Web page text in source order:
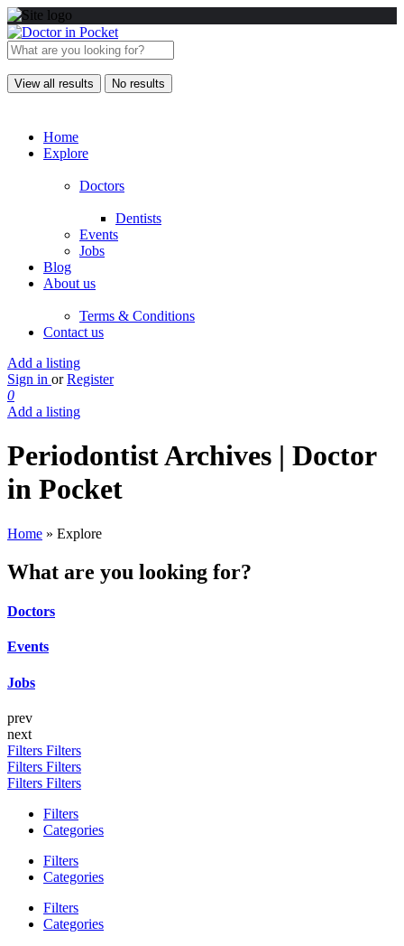
View all results No results
Home
Explore
Doctors
Dentists
Events
Jobs
Blog
About us
Terms & Conditions
Contact us
Add a listing
Sign in or Register
0
Add a listing
Periodontist Archives | Doctor
in Pocket
Home » Explore
What are you looking for?
Doctors
Events
Jobs
prev
next
Filters Filters
Filters Filters
Filters Filters
Filters
Categories
Filters
Categories
Filters
Categories